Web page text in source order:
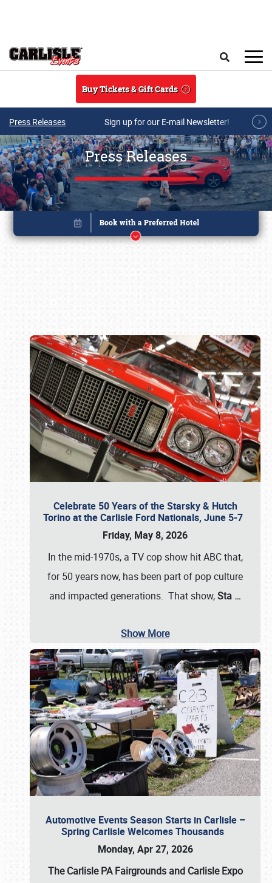
Buy Tickets & Gift Cards
Press Releases Sign up for our E-mail Newsletter!
Press Releases
Celebrate 50 Years of the Starsky & Hutch
Torino at the Carlisle Ford Nationals, June 5-7
Friday, May 8, 2026
In the mid-1970s, a TV cop show hit ABC that,
for 50 years now, has been part of pop culture
and impacted generations. That show,Sta …
Show More
Automotive Events Season Starts in Carlisle –
Spring Carlisle Welcomes Thousands
Monday, Apr 27, 2026
The Carlisle PA Fairgrounds and Carlisle Expo
Book online or call (800) 216-1876